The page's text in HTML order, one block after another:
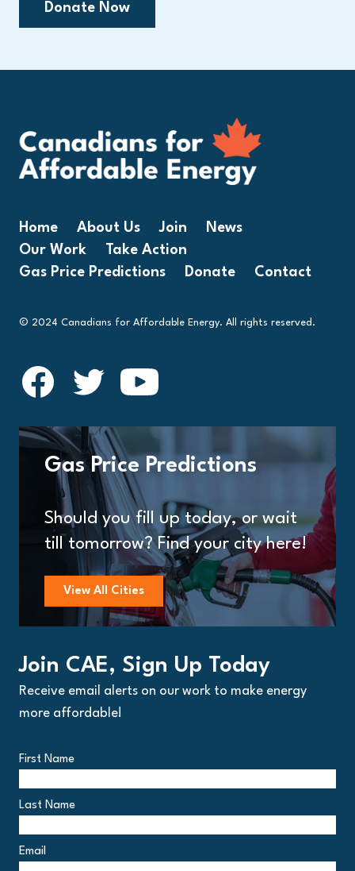
Donate Now
Home About Us Join
News
Our Work
Take Action
Gas Price Predictions
Donate Contact
© 2024 Canadians for Affordable Energy. All rights reserved.
Gas Price Predictions
Should you fill up today, or wait
till tomorrow? Find your city here!
View All Cities
Join CAE, Sign Up Today
Receive email alerts on our work to make energy
more affordable!
First Name
Last Name
Email